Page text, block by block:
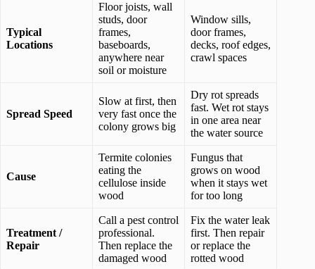
Typical
Locations
Floor joists, wall
studs, door
frames,
baseboards,
anywhere near
soil or moisture
Window sills,
door frames,
decks, roof edges,
crawl spaces
Spread Speed
Slow at first, then
very fast once the
colony grows big
Dry rot spreads
fast. Wet rot stays
in one area near
the water source
Cause
Termite colonies
eating the
cellulose inside
wood
Fungus that
grows on wood
when it stays wet
for too long
Treatment /
Repair
Call a pest control
professional.
Then replace the
damaged wood
Fix the water leak
first. Then repair
or replace the
rotted wood